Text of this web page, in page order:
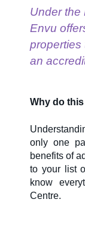
SDS & Labels
Contact us
Turf and
Pest
Under the
Envu
properties
an
Why do
only one
benefits of
to your list
know
Centre.